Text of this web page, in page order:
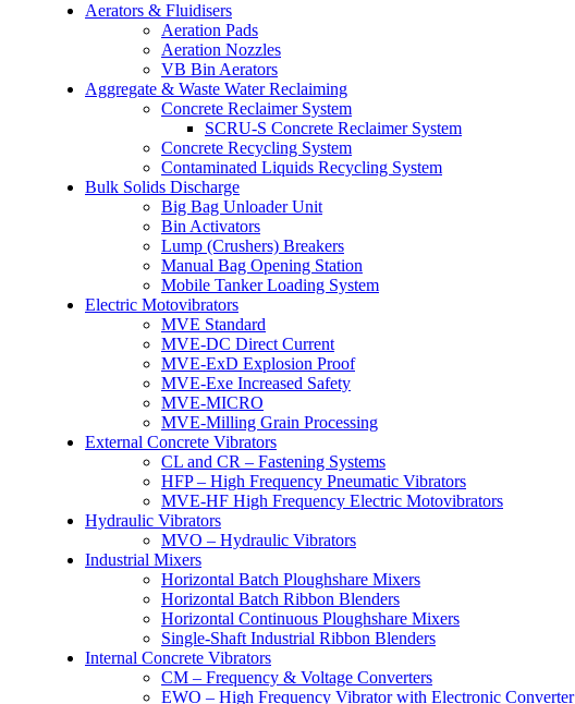
Aerators & Fluidisers
Aeration Pads
Aeration Nozzles
VB Bin Aerators
Aggregate & Waste Water Reclaiming
Concrete Reclaimer System
SCRU-S Concrete Reclaimer System
Concrete Recycling System
Contaminated Liquids Recycling System
Bulk Solids Discharge
Big Bag Unloader Unit
Bin Activators
Lump (Crushers) Breakers
Manual Bag Opening Station
Mobile Tanker Loading System
Electric Motovibrators
MVE Standard
MVE-DC Direct Current
MVE-ExD Explosion Proof
MVE-Exe Increased Safety
MVE-MICRO
MVE-Milling Grain Processing
External Concrete Vibrators
CL and CR – Fastening Systems
HFP – High Frequency Pneumatic Vibrators
MVE-HF High Frequency Electric Motovibrators
Hydraulic Vibrators
MVO – Hydraulic Vibrators
Industrial Mixers
Horizontal Batch Ploughshare Mixers
Horizontal Batch Ribbon Blenders
Horizontal Continuous Ploughshare Mixers
Single-Shaft Industrial Ribbon Blenders
Internal Concrete Vibrators
CM – Frequency & Voltage Converters
EWO – High Frequency Vibrator with Electronic Converter